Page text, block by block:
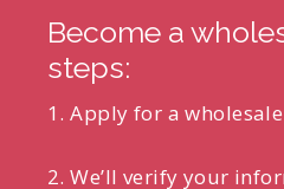
Become a
steps:
1. Apply for a
2. We’ll verify your